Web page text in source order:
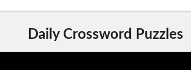
Daily Crossword Puzzles